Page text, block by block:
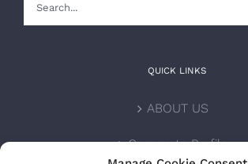
QUICK LINKS
ABOUT US
Corporate Profile